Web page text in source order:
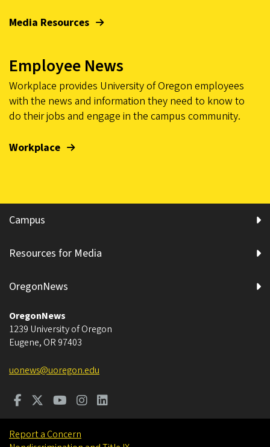
Media Resources
Employee News
Workplace provides University of Oregon employees
with the news and information they need to know to
do their jobs and engage in the campus community.
Workplace
Campus
Resources for Media
OregonNews
OregonNews
1239 University of Oregon
Eugene, OR 97403
uonews@uoregon.edu
Report a Concern